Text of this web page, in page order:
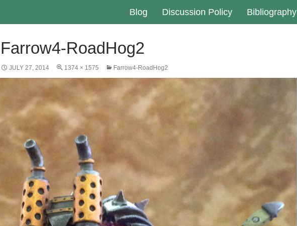
Blog Discussion Policy Bibliography
Farrow4-RoadHog2
JULY 27, 2014 1374 × 1575 Farrow4-RoadHog2